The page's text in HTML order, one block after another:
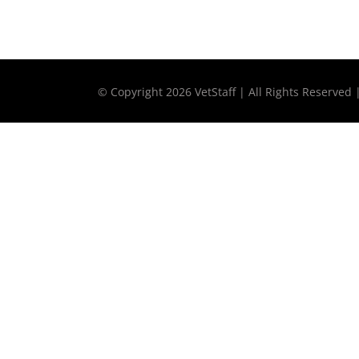
© Copyright 2026 VetStaff | All Rights Reserved